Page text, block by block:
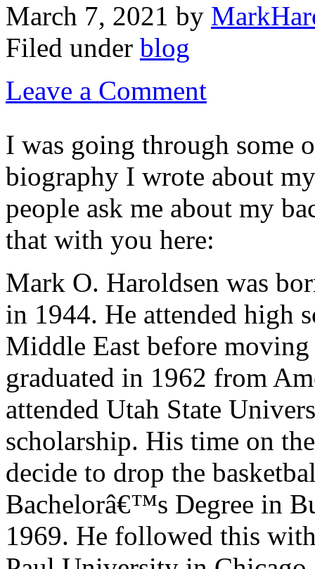
March 7, 2021 by
Filed under blog
Leave a Comment
I was going through some
biography I wrote about
people ask me about my
that with you here:
Mark O. Haroldsen was
in 1944. He attended high
Middle East before
graduated in 1962 from
attended Utah State
scholarship. His time on
decide to drop the
Bachelorâ€™s Degree in
1969. He followed this